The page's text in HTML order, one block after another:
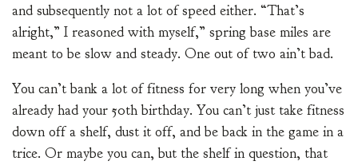
and subsequently not a lot of speed either. “That’s
alright,” I reasoned with myself,” spring base miles are
meant to be slow and steady. One out of two ain’t bad.
You can’t bank a lot of fitness for very long when you’ve
already had your 50th birthday. You can’t just take fitness
down off a shelf, dust it off, and be back in the game in a
trice. Or maybe you can, but the shelf in question, that